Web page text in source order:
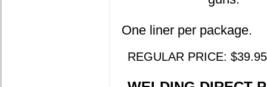
One liner per package.
REGULAR PRICE: $39.95